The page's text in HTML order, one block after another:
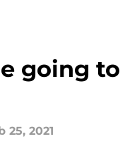
going
25, 2021